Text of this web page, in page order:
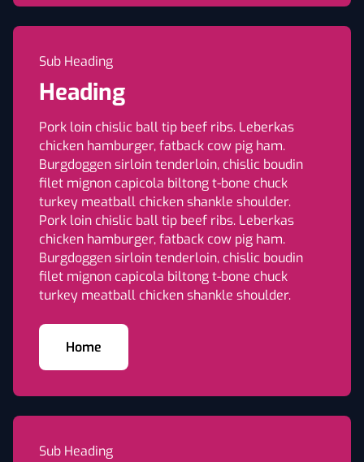
Sub Heading
Heading
Pork loin chislic ball tip beef ribs. Leberkas
chicken hamburger, fatback cow pig ham.
Burgdoggen sirloin tenderloin, chislic boudin
filet mignon capicola biltong t-bone chuck
turkey meatball chicken shankle shoulder.
Pork loin chislic ball tip beef ribs. Leberkas
chicken hamburger, fatback cow pig ham.
Burgdoggen sirloin tenderloin, chislic boudin
filet mignon capicola biltong t-bone chuck
turkey meatball chicken shankle shoulder.
Home
Sub Heading